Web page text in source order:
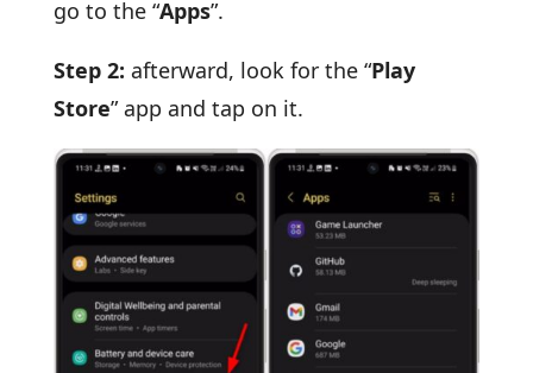
go to the “Apps”.
Step 2: afterward, look for the “Play
Store” app and tap on it.